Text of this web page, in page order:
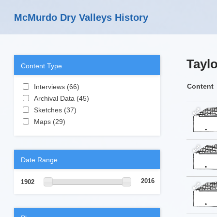
McMurdo Dry Valleys History
Content Type
Apply Interviews filter
Interviews (66)
Apply Archival Data filter
Archival Data (45)
Apply Sketches filter
Sketches (37)
Apply Maps filter
Maps (29)
Date Range
1902 2016
Content